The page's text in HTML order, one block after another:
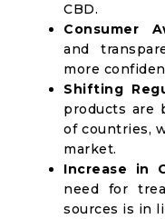
CBD.
Consumer
and
more
Shifting
products are
of countries,
market.
Increase in
need for
sources is in